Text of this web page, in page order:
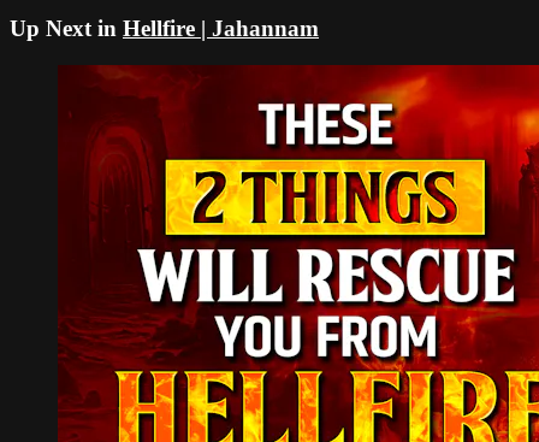
Up Next in Hellfire | Jahannam